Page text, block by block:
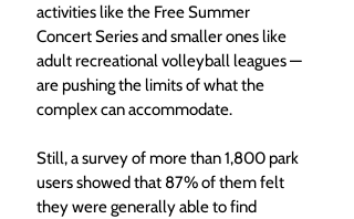
activities like the Free Summer
Concert Series and smaller ones like
adult recreational volleyball leagues —
are pushing the limits of what the
complex can accommodate.
Still, a survey of more than 1,800 park
users showed that 87% of them felt
they were generally able to find